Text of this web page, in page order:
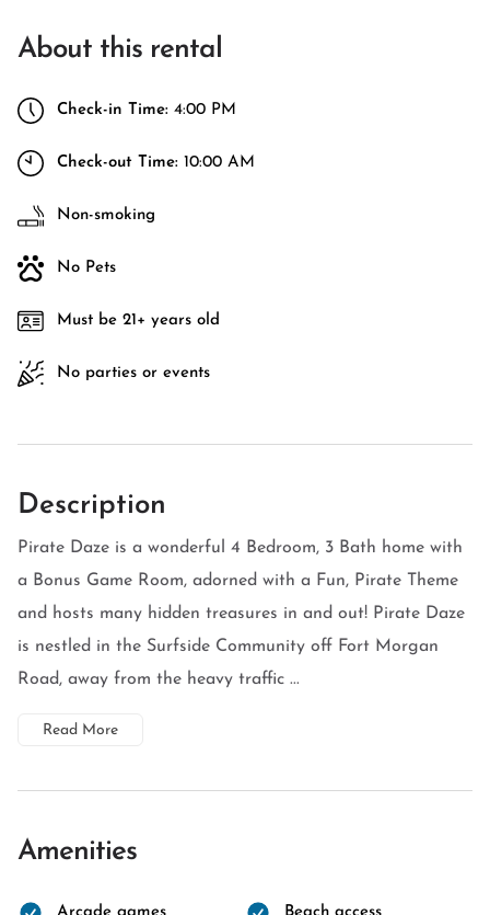
About this rental
Check-in Time: 4:00 PM
Check-out Time: 10:00 AM
Non-smoking
No Pets
Must be 21+ years old
No parties or events
Description
Pirate Daze is a wonderful 4 Bedroom, 3 Bath home with
a Bonus Game Room, adorned with a Fun, Pirate Theme
and hosts many hidden treasures in and out! Pirate Daze
is nestled in the Surfside Community off Fort Morgan
Road, away from the heavy traffic ...
Read More
Amenities